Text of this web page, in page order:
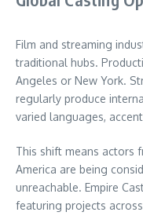
Film and streaming
traditional hubs.
Angeles or New York.
regularly produce
varied languages,
This shift means actors
America are being
unreachable. Empire
featuring projects